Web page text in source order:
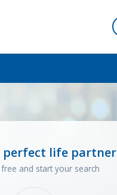
perfect life partner
free and start your search